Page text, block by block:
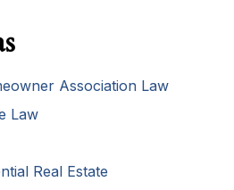
Association Law
Law
Real Estate